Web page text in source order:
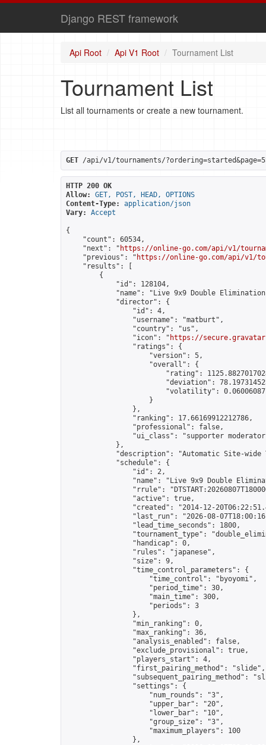
Django REST framework
Api Root Api V1 Root Tournament List
Tournament List
List all tournaments or create a new tournament.
GET /api/v1/tournaments/
HTTP 200 OK
Allow:
GET, POST, HEAD, OPTIONS
Content-Type:
application/json
Vary:
Accept
{
    "count": 60534,
    "next": "
https://online-go.com/api/v1/
    "previous": "
https://online-go.com/api/v1/
    "results": [
        {
            "id": 128104,
"name": "Live 9x9 Double
            "director": {
                "id": 4,
                "username": "matburt",
                "country": "us",
                "icon": "
https://
                "ratings": {
                    "version": 5,
                    "overall": {
"rating":
"deviation":
"volatility":
                    }
                },
                "ranking": 17.66169912212786,
                "professional": false,
"ui_class": "supporter
            },
"description": "Automatic Site-wide
            "schedule": {
                "id": 2,
"name": "Live 9x9 Double
"rrule":
                "active": true,
"created": "2014-12-
"last_run": "2026-08-
                "lead_time_seconds": 1800,
"tournament_type":
                "handicap": 0,
                "rules": "japanese",
                "size": 9,
                "time_control_parameters": {
                    "time_control": "byoyomi",
                    "period_time": 30,
                    "main_time": 300,
                    "periods": 3
                },
                "min_ranking": 0,
                "max_ranking": 36,
                "analysis_enabled": false,
                "exclude_provisional": true,
                "players_start": 4,
                "first_pairing_method": "slide",
"subsequent_pairing_method":
                "settings": {
                    "num_rounds": "3",
                    "upper_bar": "20",
                    "lower_bar": "10",
                    "group_size": "3",
                    "maximum_players": 100
                },